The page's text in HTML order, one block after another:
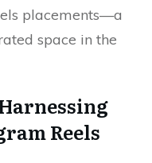
placements—a
space in the
Reels